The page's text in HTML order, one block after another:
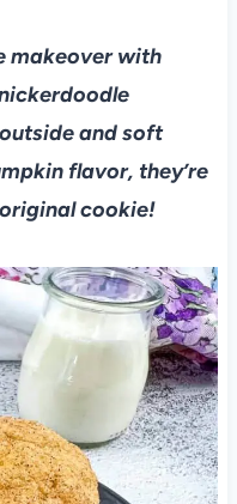
makeover with
and soft
flavor, they’re
cookie!